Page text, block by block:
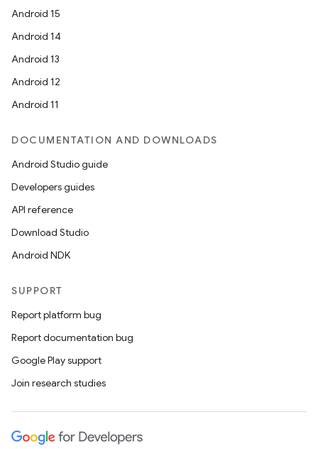
Android 15
Android 14
Android 13
Android 12
Android 11
DOCUMENTATION AND DOWNLOADS
Android Studio guide
Developers guides
API reference
Download Studio
Android NDK
SUPPORT
Report platform bug
Report documentation bug
Google Play support
Join research studies